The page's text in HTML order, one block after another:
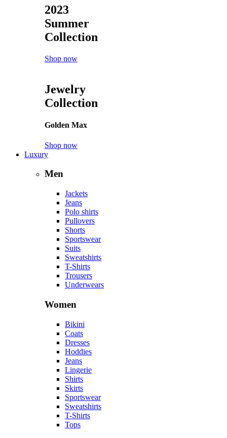
2023
Summer
Collection
Shop now
Jewelry
Collection
Golden Max
Shop now
Luxury
Men
Jackets
Jeans
Polo shirts
Pullovers
Shorts
Sportswear
Suits
Sweatshirts
T-Shirts
Trousers
Underwears
Women
Bikini
Coats
Dresses
Hoddies
Jeans
Lingerie
Shirts
Skirts
Sportswear
Sweatshirts
T-Shirts
Tops